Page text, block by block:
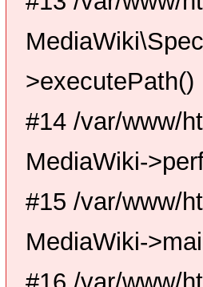
>executePath()
#14 /var/www/
MediaWiki-
#15 /var/www/
MediaWiki-